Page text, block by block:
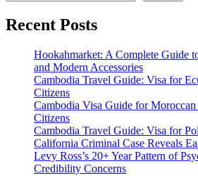
Recent Posts
Hookahmarket: A Complete Guide
and Modern Accessories
Cambodia Travel Guide: Visa for
Citizens
Cambodia Visa Guide for
Citizens
Cambodia Travel Guide: Visa for
California Criminal Case Reveals
Levy Ross’s 20+ Year Pattern of
Credibility Concerns